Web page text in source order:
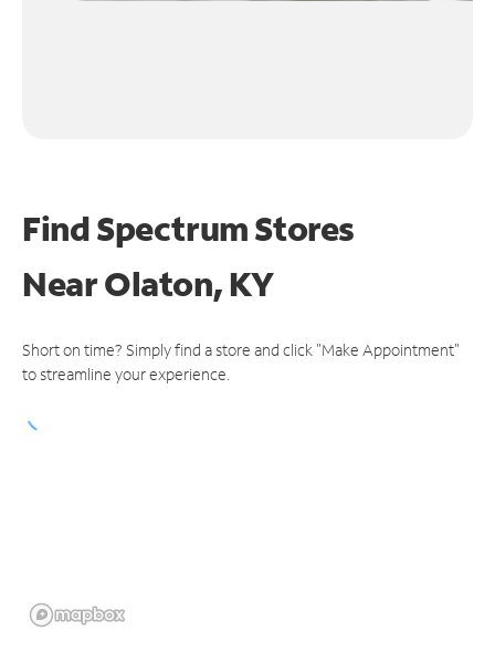
Find Spectrum Stores
NearOlaton, KY
Short on time? Simply find a store and click "Make Appointment"
to streamline your experience.